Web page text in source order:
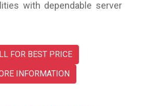
with dependable server
FOR BEST PRICE
INFORMATION